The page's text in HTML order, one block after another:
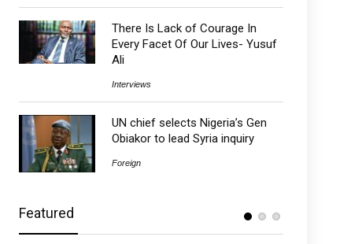
There Is Lack of Courage In
Every Facet Of Our Lives- Yusuf
Ali
Interviews
UN chief selects Nigeria’s Gen
Obiakor to lead Syria inquiry
Foreign
Featured